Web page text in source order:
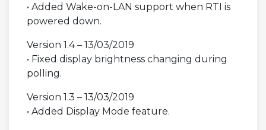
• Added Wake-on-LAN support when RTI is
powered down.
Version 1.4 – 13/03/2019
• Fixed display brightness changing during
polling.
Version 1.3 – 13/03/2019
• Added Display Mode feature.